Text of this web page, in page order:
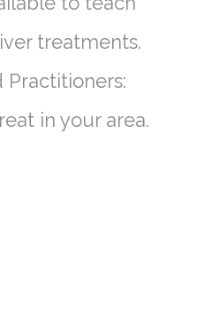
treatments.
in your area.